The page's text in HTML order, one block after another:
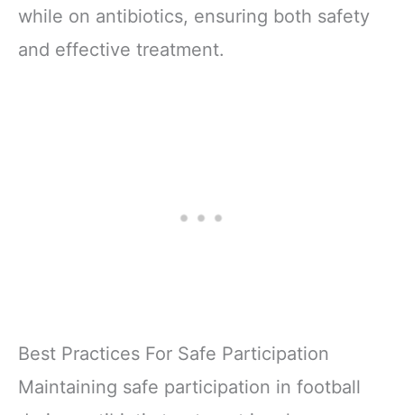
while on antibiotics, ensuring both safety
and effective treatment.
Best Practices For Safe Participation
Maintaining safe participation in football